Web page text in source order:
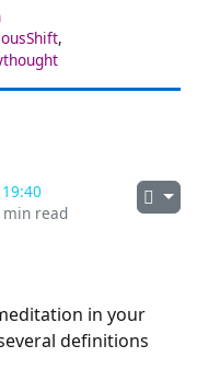
,
min read
in your
definitions